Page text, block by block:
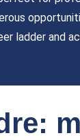
ladder and